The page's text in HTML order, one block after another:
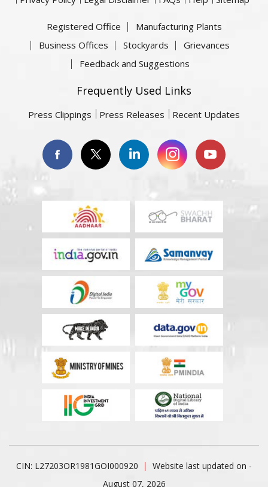
Registered Office
Manufacturing Plants
Business Offices
Stockyards
Grievances
Feedback and Suggestions
Frequently Used Links
Press Clippings Press Releases Recent Updates
CIN: L27203OR1981GOI000920
Website last updated on -
August 07, 2026